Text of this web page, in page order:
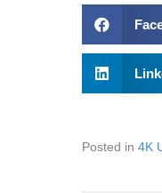
Posted in 4K